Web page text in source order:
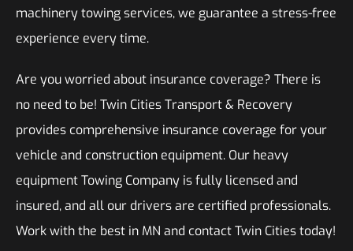
machinery towing services, we guarantee a stress-free
experience every time.
Are you worried about insurance coverage? There is
no need to be! Twin Cities Transport & Recovery
provides comprehensive insurance coverage for your
vehicle and construction equipment. Our heavy
equipment Towing Company is fully licensed and
insured, and all our drivers are certified professionals.
Work with the best in MN and contact Twin Cities today!